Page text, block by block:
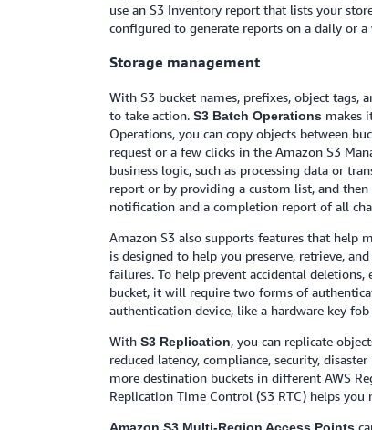
use an S3 Inventory report that lists your
configured to generate reports on a daily or a
Storage management
With S3 bucket names, prefixes, object tags,
to take action. S3 Batch Operations makes
Operations, you can copy objects between
request or a few clicks in the Amazon S3
business logic, such as processing data or
report or by providing a custom list, and
notification and a completion report of all
Amazon S3 also supports features that help
is designed to help you preserve, retrieve,
failures. To help prevent accidental deletions,
bucket, it will require two forms of
authentication device, like a hardware key
With S3 Replication, you can replicate
reduced latency, compliance, security,
more destination buckets in different AWS
Replication Time Control (S3 RTC) helps
Amazon S3 Multi-Region Access Points